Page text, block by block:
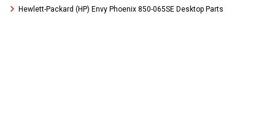
Hewlett-Packard (HP) Envy Phoenix 850-065SE Desktop Parts